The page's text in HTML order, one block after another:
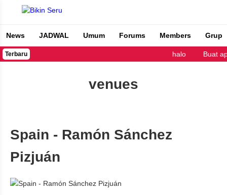
Bikin Seru
News JADWAL Umum Forums Members Grup
Terbaru halo Buat
venues
Spain - Ramón Sánchez
Pizjuán